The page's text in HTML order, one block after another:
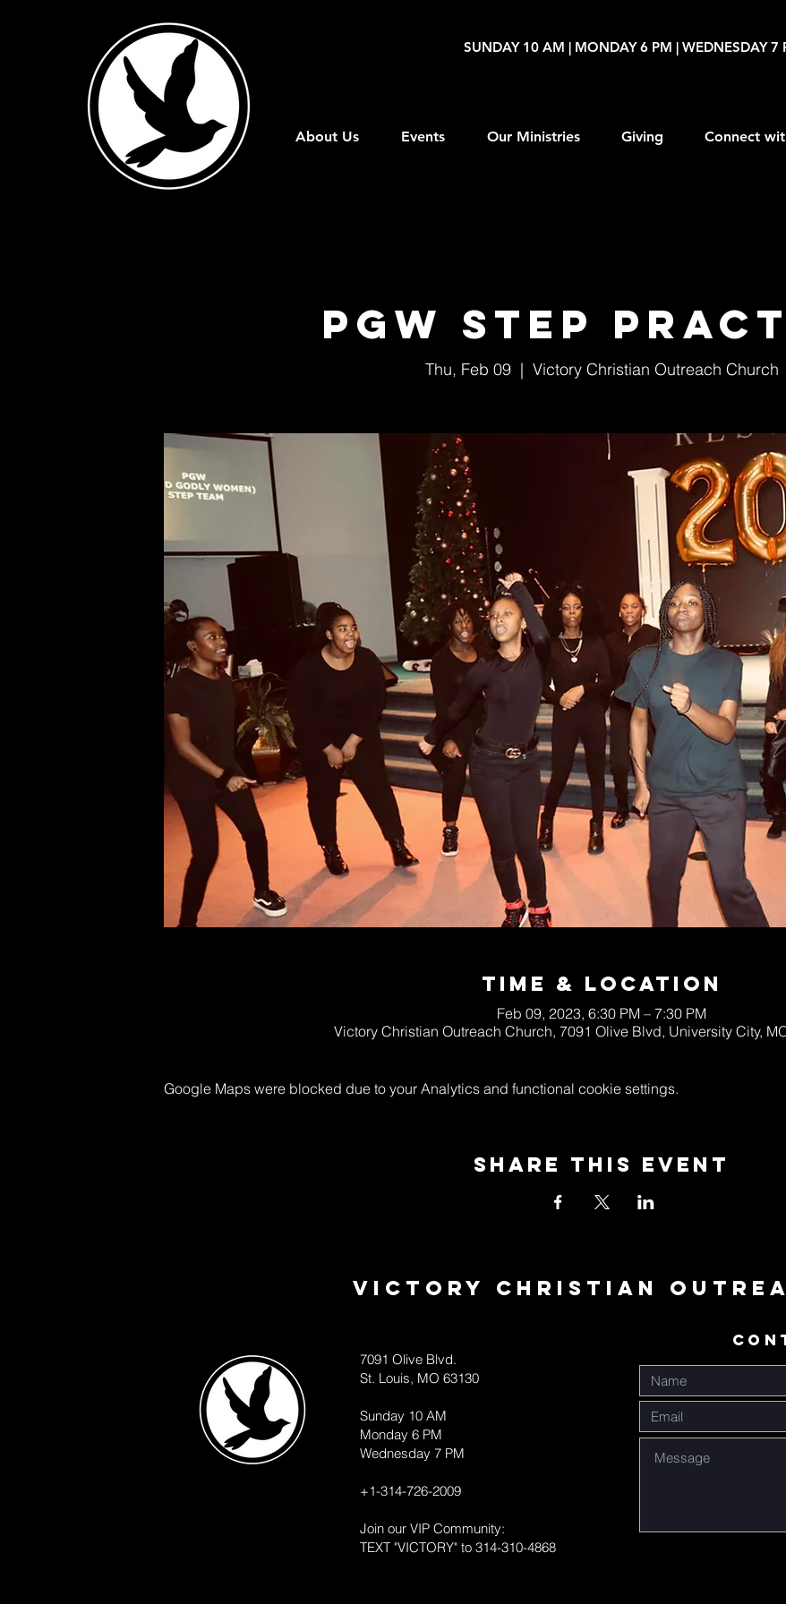
SUNDAY 10 AM | MONDAY 6 PM | WEDNESDAY 7
About Us Events Our Ministries Giving Connect
PGW Step
Thu, Feb 09
  |
Victory Christian Outreach Church
Time & Location
Feb 09, 2023, 6:30 PM – 7:30 PM
Victory Christian Outreach Church, 7091 Olive Blvd, University City,
Google Maps were blocked due to your Analytics and functional cookie settings.
Share This Event
Victory Christian
7091 Olive Blvd.
St. Louis, MO 63130
Sunday 10 AM
Monday 6 PM
Wednesday 7 PM
+1-314-726-2009
Join our VIP Community:
TEXT "VICTORY" to 314-310-4868